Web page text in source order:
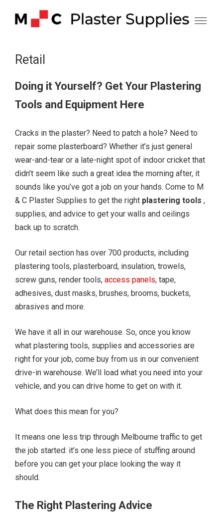
Retail
Doing it Yourself? Get Your Plastering
Tools and Equipment Here
Cracks in the plaster? Need to patch a hole? Need to
repair some plasterboard? Whether it’s just general
wear-and-tear or a late-night spot of indoor cricket that
didn’t seem like such a great idea the morning after, it
sounds like you’ve got a job on your hands. Come to M
& C Plaster Supplies to get the right plastering tools ,
supplies, and advice to get your walls and ceilings
back up to scratch.
Our retail section has over 700 products, including
plastering tools, plasterboard, insulation, trowels,
screw guns, render tools, access panels, tape,
adhesives, dust masks, brushes, brooms, buckets,
abrasives and more.
We have it all in our warehouse. So, once you know
what plastering tools, supplies and accessories are
right for your job, come buy from us in our convenient
drive-in warehouse. We’ll load what you need into your
vehicle, and you can drive home to get on with it.
What does this mean for you?
It means one less trip through Melbourne traffic to get
the job started: it’s one less piece of stuffing around
before you can get your place looking the way it
should.
The Right Plastering Advice